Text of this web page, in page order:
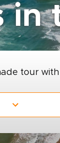
in
tour